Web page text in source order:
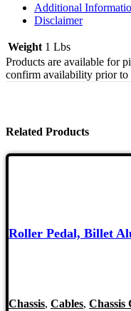
Additional
Disclaimer
Weight 1 Lbs
Products are available for
confirm availability prior to
Related Products
Roller Pedal, Billet
Chassis, Cables, Chassis